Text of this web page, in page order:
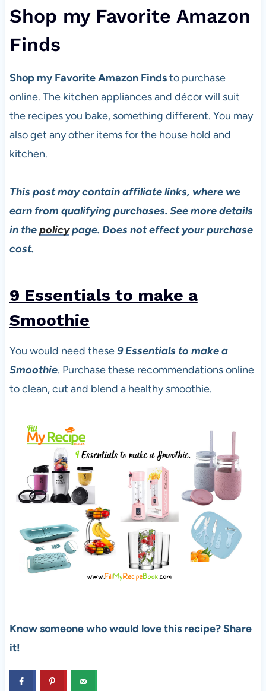
Shop my Favorite Amazon
Finds
Shop my Favorite Amazon Findsto purchase
online. The kitchen appliances and décor will suit
the recipes you bake, something different. You may
also get any other items for the house hold and
kitchen.
This post may contain affiliate links, where we
earn from qualifying purchases. See more details
in thepolicypage. Does not effect your purchase
cost.
9 Essentials to make a
Smoothie
You would need these9 Essentials to make a
Smoothie. Purchase these recommendations online
to clean, cut and blend a healthy smoothie.
Know someone who would love this recipe? Share
it!